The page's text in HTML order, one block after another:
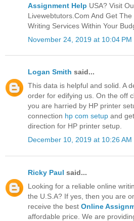
Assignment Help USA? Visit
Livewebtutors.Com And Get
Writing Services Within Your
November 24, 2019 at 10:04 PM
Logan Smith said...
This data is helpful and solid. A
order for edifying us. On the off
you are harried by HP printer
connection hp com setup and
direction for HP printer setup.
December 10, 2019 at 10:26 AM
Ricky Paul said...
Looking for a reliable online
the U.S.A? If yes, then you are
receive the best Online
affordable price. We are